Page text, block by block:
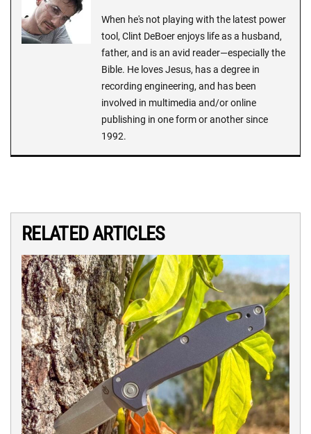
When he's not playing with the latest power
tool, Clint DeBoer enjoys life as a husband,
father, and is an avid reader—especially the
Bible. He loves Jesus, has a degree in
recording engineering, and has been
involved in multimedia and/or online
publishing in one form or another since
1992.
RELATED ARTICLES